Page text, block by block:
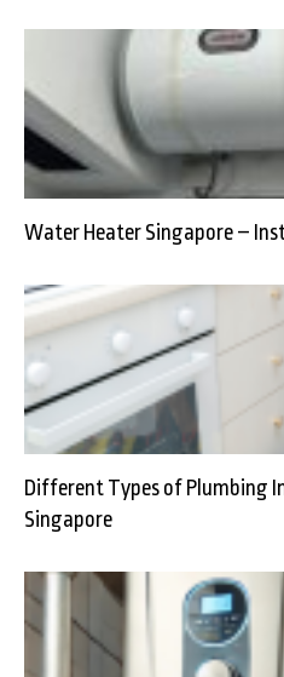
Water Heater Singapore –
Different Types of Plumbing
Singapore